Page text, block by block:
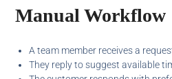
Manual Workflow
A team member receives a
They reply to suggest available